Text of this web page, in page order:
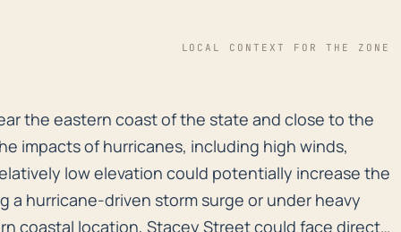
LOCAL CONTEXT FOR THE ZONE
the eastern coast of the state and close to the
the eastern coast of the state and close to the
impacts of hurricanes, including high winds,
low elevation could potentially increase the
a hurricane-driven storm surge or under heavy
coastal location, Stacey Street could face direct